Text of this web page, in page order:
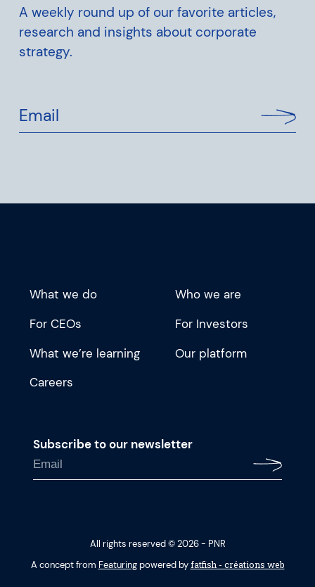
A weekly round up of our favorite articles,
research and insights about corporate
strategy.
Email
What we do
Who we are
For CEOs
For Investors
What we’re learning
Our platform
Careers
Subscribe to our newsletter
All rights reserved © 2026 - PNR
A concept from Featuringpowered byfatfish - créations web